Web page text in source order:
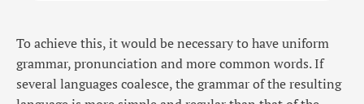
To achieve this, it would be necessary to have uniform
grammar, pronunciation and more common words. If
several languages coalesce, the grammar of the resulting